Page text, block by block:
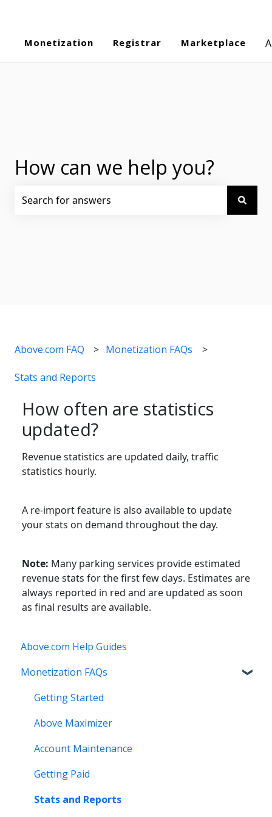
Monetization Registrar Marketplace
How can we help you?
Above.com FAQ Monetization FAQs
Stats and Reports
How often are statistics
updated?
Revenue statistics are updated daily, traffic
statistics hourly.
A re-import feature is also available to update
your stats on demand throughout the day.
Note: Many parking services provide estimated
revenue stats for the first few days. Estimates are
always reported in red and are updated as soon
as final results are available.
Above.com Help Guides
Monetization FAQs
Getting Started
Above Maximizer
Account Maintenance
Getting Paid
Stats and Reports